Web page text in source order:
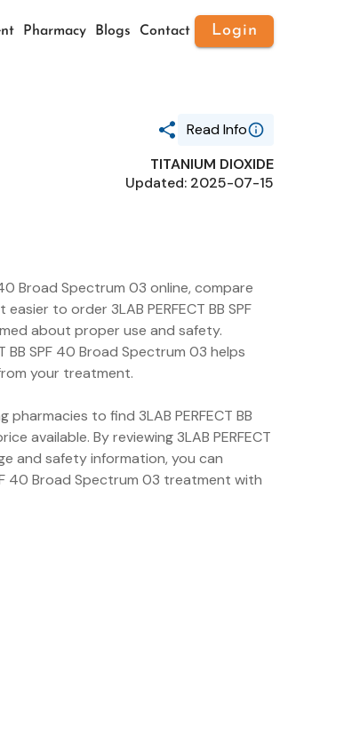
Pharmacy Blogs Contact Login
Read Info
Generic Name
TITANIUM DIOXIDE
76159-003
TITANIUM DIOXIDE
Updated: 2025-07-15
Broad Spectrum 03 online, compare
to order 3LAB PERFECT BB SPF
about proper use and safety.
BB SPF 40 Broad Spectrum 03 helps
your treatment.
to find 3LAB PERFECT BB
available. By reviewing 3LAB PERFECT
and safety information, you can
40 Broad Spectrum 03 treatment with